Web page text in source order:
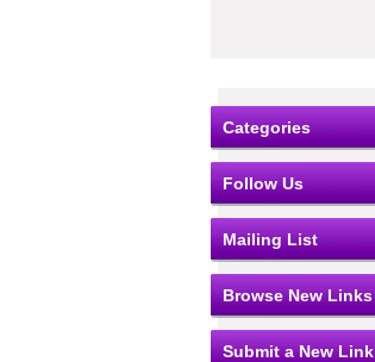
Categories
Follow Us
Mailing List
Browse New Links
Submit a New Link